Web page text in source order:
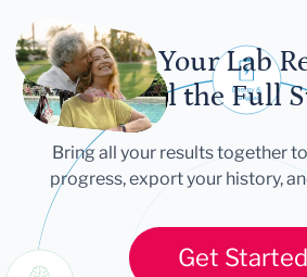
Let Your Lab
Tell the Full
Bring all your results together
progress, export your history,
Get Started